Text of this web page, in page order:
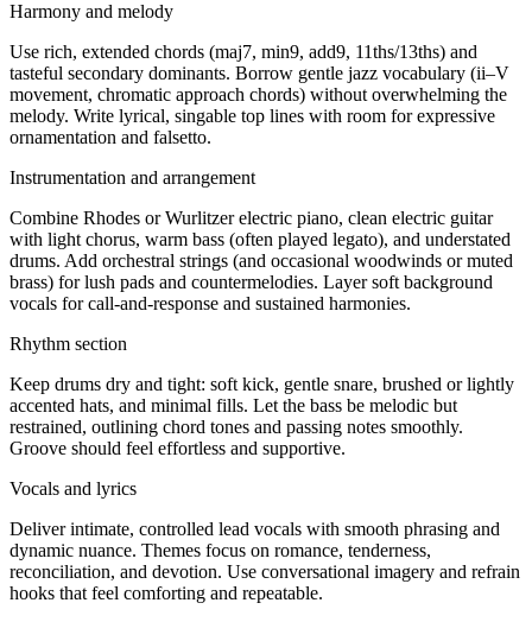
Harmony and melody
Use rich, extended chords (maj7, min9, add9, 11ths/13ths) and
tasteful secondary dominants. Borrow gentle jazz vocabulary (ii–V
movement, chromatic approach chords) without overwhelming the
melody. Write lyrical, singable top lines with room for expressive
ornamentation and falsetto.
Instrumentation and arrangement
Combine Rhodes or Wurlitzer electric piano, clean electric guitar
with light chorus, warm bass (often played legato), and understated
drums. Add orchestral strings (and occasional woodwinds or muted
brass) for lush pads and countermelodies. Layer soft background
vocals for call-and-response and sustained harmonies.
Rhythm section
Keep drums dry and tight: soft kick, gentle snare, brushed or lightly
accented hats, and minimal fills. Let the bass be melodic but
restrained, outlining chord tones and passing notes smoothly.
Groove should feel effortless and supportive.
Vocals and lyrics
Deliver intimate, controlled lead vocals with smooth phrasing and
dynamic nuance. Themes focus on romance, tenderness,
reconciliation, and devotion. Use conversational imagery and refrain
hooks that feel comforting and repeatable.